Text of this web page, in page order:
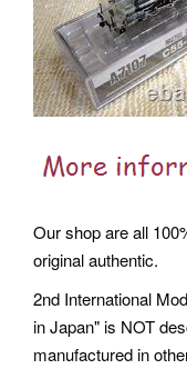
Our shop are all
original authentic.
2nd International
in Japan" is NOT
manufactured in